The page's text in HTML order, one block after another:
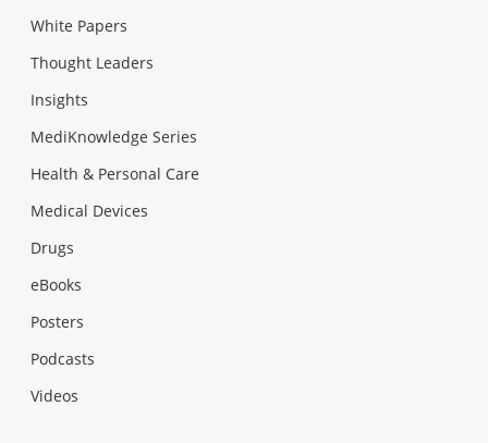
White Papers
Thought Leaders
Insights
MediKnowledge Series
Health & Personal Care
Medical Devices
Drugs
eBooks
Posters
Podcasts
Videos